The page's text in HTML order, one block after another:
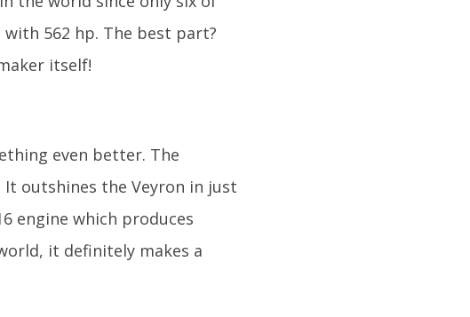
with 562 hp. The best part?
itself!
even better. The
outshines the Veyron in just
engine which produces
it definitely makes a